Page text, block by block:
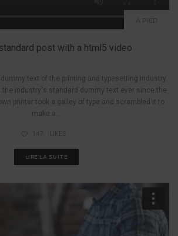
post with a html5 video
text of the printing and typesetting industry.
the industry's standard dummy text ever since the
printer took a galley of type and scrambled it to
make a...
LIRE LA SUITE